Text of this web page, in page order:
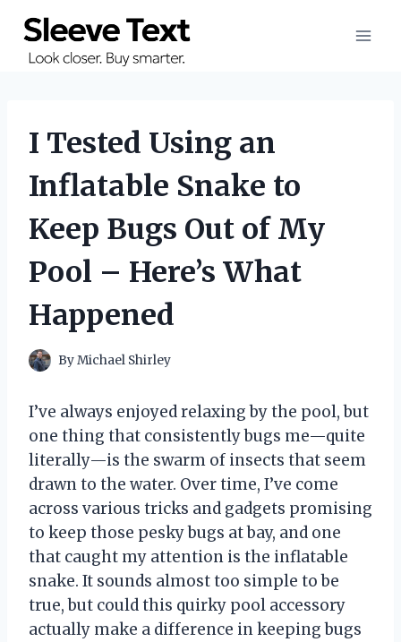
content
I Tested Using an
Inflatable Snake to
Keep Bugs Out of My
Pool – Here’s What
Happened
ByMichael Shirley
I’ve always enjoyed relaxing by the pool, but
one thing that consistently bugs me—quite
literally—is the swarm of insects that seem
drawn to the water. Over time, I’ve come
across various tricks and gadgets promising
to keep those pesky bugs at bay, and one
that caught my attention is the inflatable
snake. It sounds almost too simple to be
true, but could this quirky pool accessory
actually make a difference in keeping bugs